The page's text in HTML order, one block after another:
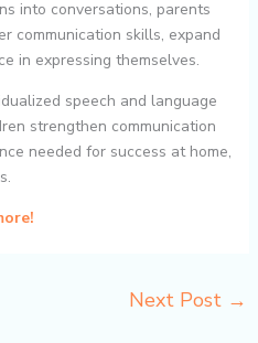
into conversations, parents
communication skills, expand
in expressing themselves.
speech and language
strengthen communication
needed for success at home,
Next Post →